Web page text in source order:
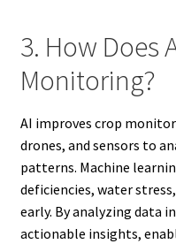
3. How Does
Monitoring?
AI improves crop
drones, and sensors to
patterns. Machine
deficiencies, water
early. By analyzing data
actionable insights,